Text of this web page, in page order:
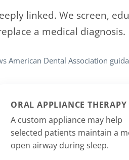
linked. We screen,
a medical diagnosis.
American Dental Association
ORAL APPLIANCE THERAPY
A custom appliance may help
selected patients maintain a
open airway during sleep.